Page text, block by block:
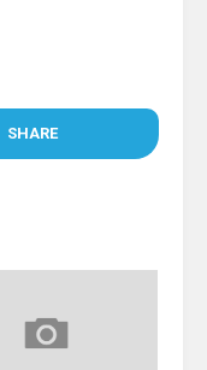
SHARE